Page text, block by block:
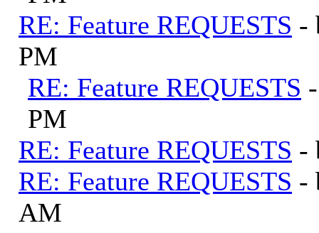
RE: Feature REQUESTS -
PM
RE: Feature REQUESTS
PM
RE: Feature REQUESTS -
RE: Feature REQUESTS -
AM